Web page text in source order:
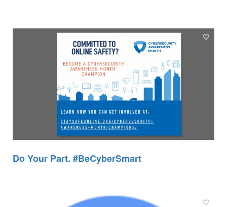
Do Your Part. #BeCyberSmart